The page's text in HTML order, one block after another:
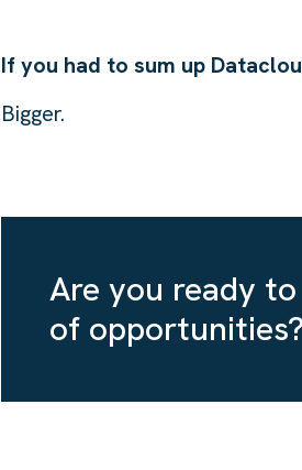
If you had to sum up
Bigger.
Are you ready
of opportunities?